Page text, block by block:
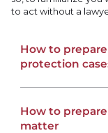
to act without a
How to
protection
How to
matter